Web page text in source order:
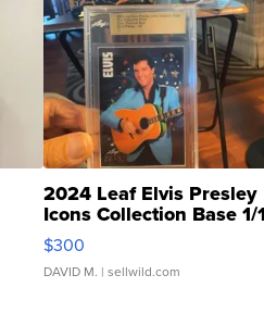
2024 Leaf Elvis Presley
Icons Collection Base 1/1
SSP Clear ...
$300
DAVID M. | sellwild.com